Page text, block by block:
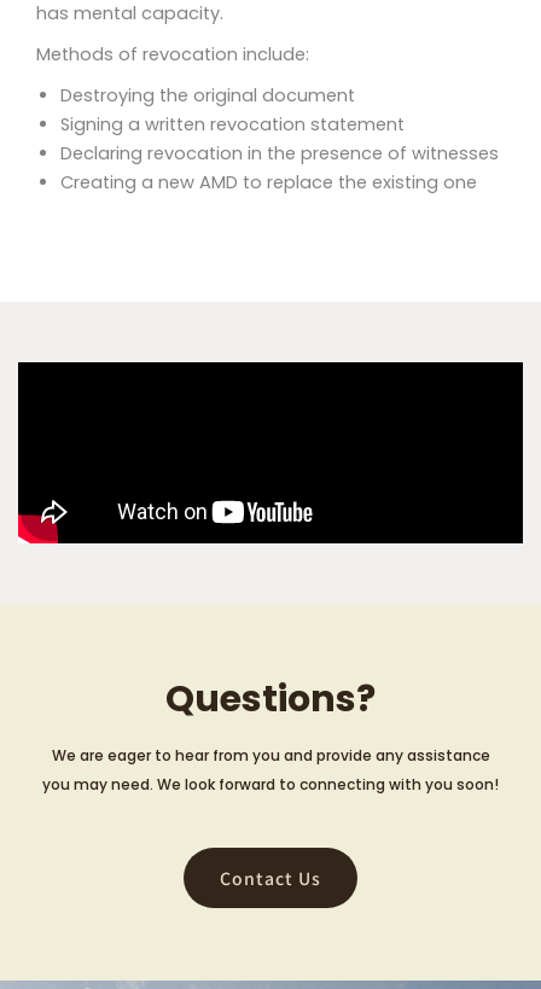
has mental capacity.
Methods of revocation include:
Destroying the original document
Signing a written revocation statement
Declaring revocation in the presence of witnesses
Creating a new AMD to replace the existing one
Questions?
We are eager to hear from you and provide any assistance
you may need. We look forward to connecting with you soon!
Contact Us